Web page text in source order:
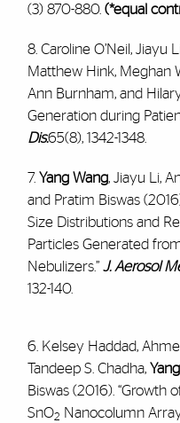
(3) 870-880. (*equal
8. Caroline O’Neil, Jiayu
Matthew Hink, Meghan
Ann Burnham, and
Generation during
Dis.65(8), 1342-1348.
7. Yang Wang, Jiayu Li,
and Pratim Biswas
Size Distributions and
Particles Generated
Nebulizers.” J. Aerosol
132-140.
6. Kelsey Haddad,
Tandeep S. Chadha,
Biswas (2016). “Growth
SnO2 Nanocolumn